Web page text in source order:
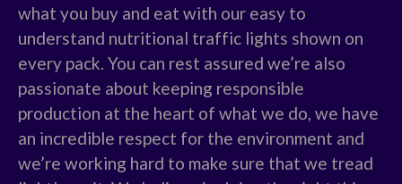
what you buy and eat with our easy to
understand nutritional traffic lights shown on
every pack. You can rest assured we’re also
passionate about keeping responsible
production at the heart of what we do, we have
an incredible respect for the environment and
we’re working hard to make sure that we tread